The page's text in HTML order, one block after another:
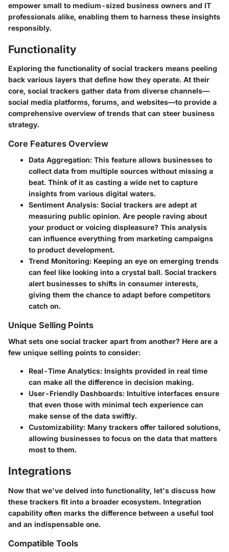
empower small to medium-sized business owners and IT
professionals alike, enabling them to harness these insights
responsibly.
Functionality
Exploring the functionality of social trackers means peeling
back various layers that define how they operate. At their
core, social trackers gather data from diverse channels—
social media platforms, forums, and websites—to provide a
comprehensive overview of trends that can steer business
strategy.
Core Features Overview
Data Aggregation: This feature allows businesses to
collect data from multiple sources without missing a
beat. Think of it as casting a wide net to capture
insights from various digital waters.
Sentiment Analysis: Social trackers are adept at
measuring public opinion. Are people raving about
your product or voicing displeasure? This analysis
can influence everything from marketing campaigns
to product development.
Trend Monitoring: Keeping an eye on emerging trends
can feel like looking into a crystal ball. Social trackers
alert businesses to shifts in consumer interests,
giving them the chance to adapt before competitors
catch on.
Unique Selling Points
What sets one social tracker apart from another? Here are a
few unique selling points to consider:
Real-Time Analytics: Insights provided in real time
can make all the difference in decision making.
User-Friendly Dashboards: Intuitive interfaces ensure
that even those with minimal tech experience can
make sense of the data swiftly.
Customizability: Many trackers offer tailored solutions,
allowing businesses to focus on the data that matters
most to them.
Integrations
Now that we've delved into functionality, let's discuss how
these trackers fit into a broader ecosystem. Integration
capability often marks the difference between a useful tool
and an indispensable one.
Compatible Tools